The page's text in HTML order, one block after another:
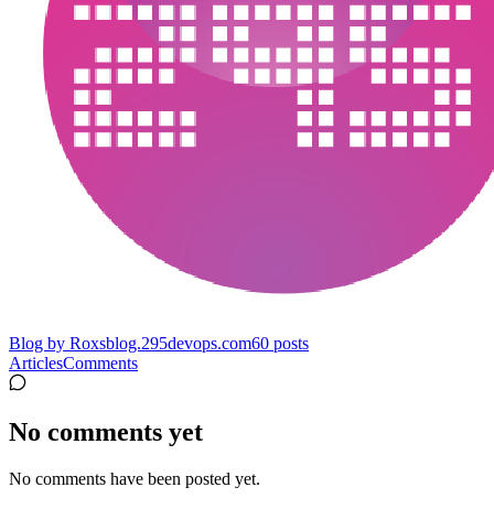
Blog by Roxsblog.295devops.com60 posts
ArticlesComments
No comments yet
No comments have been posted yet.